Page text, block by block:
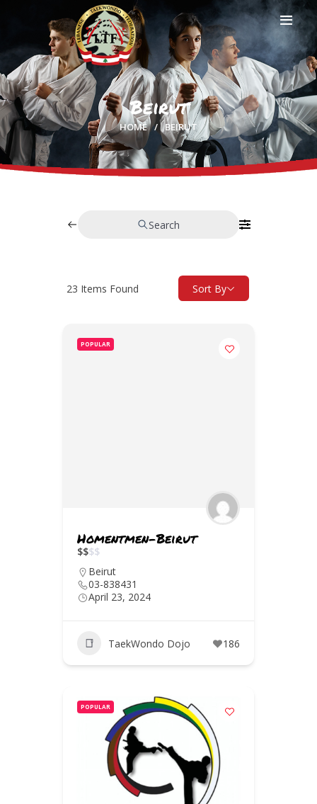
Beirut
HOME BEIRUT
HOME
PROFILE
CLUBS
IN THE MEDIA
Search
23 Items Found Sort By
POPULAR
Homentmen-Beirut
$$$$
Beirut
03-838431
April 23, 2024
TaekWondo Dojo 186
POPULAR